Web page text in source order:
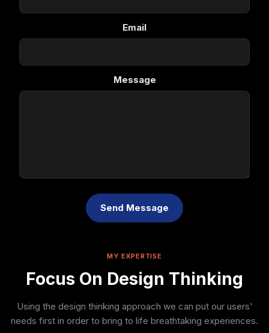
Email
Message
Send Message
MY EXPERTISE
Focus On Design Thinking
Using the design thinking approach we can put our users'
needs first in order to bring to life breathtaking experiences.